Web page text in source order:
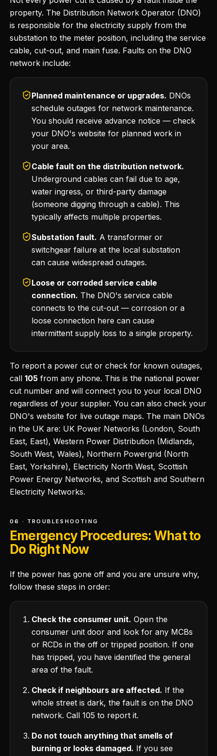
property. The Distribution Network Operator (DNO)
is responsible for the electricity supply from the
substation to the meter position, including the service
cable, cut-out, and main fuse. Faults on the DNO
network include:
Planned maintenance or upgrades. DNOs
schedule outages for network maintenance.
You should receive advance notice — check
your DNO's website for planned work in
your area.
Cable fault on the distribution network.
Underground cables can fail due to age,
water ingress, or third-party damage
(someone digging through a cable). This
typically affects multiple properties.
Substation fault. A transformer or
switchgear failure at the local substation
can cause widespread outages.
Loose or corroded service cable
connection. The DNO's service cable
connects to the cut-out — corrosion or a
loose connection here can cause
intermittent supply loss to a single property.
To report a power cut or check for known outages,
call 105 from any phone. This is the national power
cut number and will connect you to your local DNO
regardless of your supplier. You can also check your
DNO's website for live outage maps. The main DNOs
in the UK are: UK Power Networks (London, South
East, East), Western Power Distribution (Midlands,
South West, Wales), Northern Powergrid (North
East, Yorkshire), Electricity North West, Scottish
Power Energy Networks, and Scottish and Southern
Electricity Networks.
06 · TROUBLESHOOTING
Emergency Procedures: What to
Do Right Now
If the power has gone off and you are unsure why,
follow these steps in order:
Check the consumer unit. Open the
consumer unit door and look for any MCBs
or RCDs in the off or tripped position. If one
has tripped, you have identified the general
area of the fault.
Check if neighbours are affected. If the
whole street is dark, the fault is on the DNO
network. Call 105 to report it.
Do not touch anything that smells of
burning or looks damaged. If you see